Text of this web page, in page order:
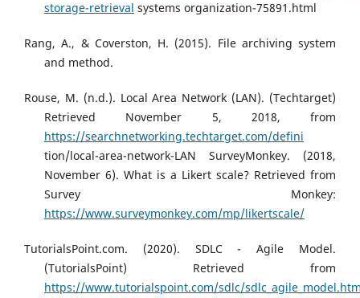
storage-retrieval systems organization-75891.html
Rang, A., & Coverston, H. (2015). File archiving system
and method.
Rouse, M. (n.d.). Local Area Network (LAN). (Techtarget)
Retrieved November 5, 2018, from
https://searchnetworking.techtarget.com/defini
tion/local-area-network-LAN SurveyMonkey. (2018,
November 6). What is a Likert scale? Retrieved from
Survey Monkey:
https://www.surveymonkey.com/mp/likertscale/
TutorialsPoint.com. (2020). SDLC - Agile Model.
(TutorialsPoint) Retrieved from
https://www.tutorialspoint.com/sdlc/